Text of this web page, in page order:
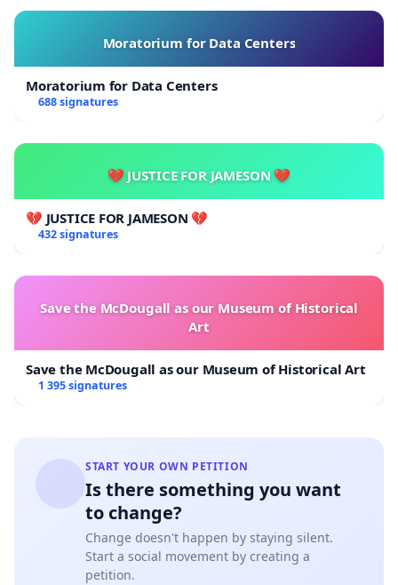
Moratorium for Data Centers
Moratorium for Data Centers
688 signatures
💔 JUSTICE FOR JAMESON 💔
💔 JUSTICE FOR JAMESON 💔
432 signatures
Save the McDougall as our Museum of Historical
Art
Save the McDougall as our Museum of Historical Art
1 395 signatures
START YOUR OWN PETITION
Is there something you want
to change?
Change doesn't happen by staying silent.
Start a social movement by creating a
petition.